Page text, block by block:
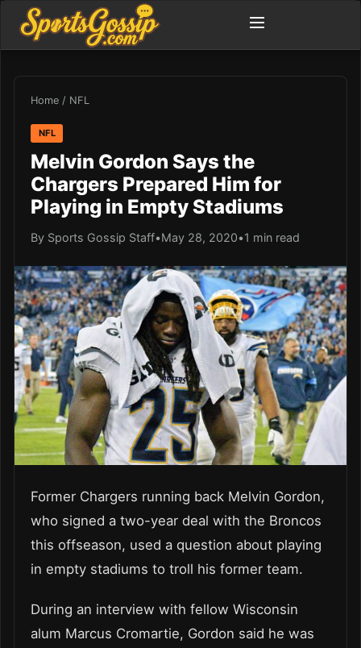
Home / NFL
NFL
Melvin Gordon Says the
Chargers Prepared Him for
Playing in Empty Stadiums
By Sports Gossip Staff•May 28, 2020•1 min read
Former Chargers running back Melvin Gordon,
who signed a two-year deal with the Broncos
this offseason, used a question about playing
in empty stadiums to troll his former team.
During an interview with fellow Wisconsin
alum Marcus Cromartie, Gordon said he was